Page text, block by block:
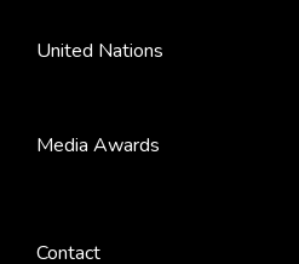
United Nations
Media Awards
Contact